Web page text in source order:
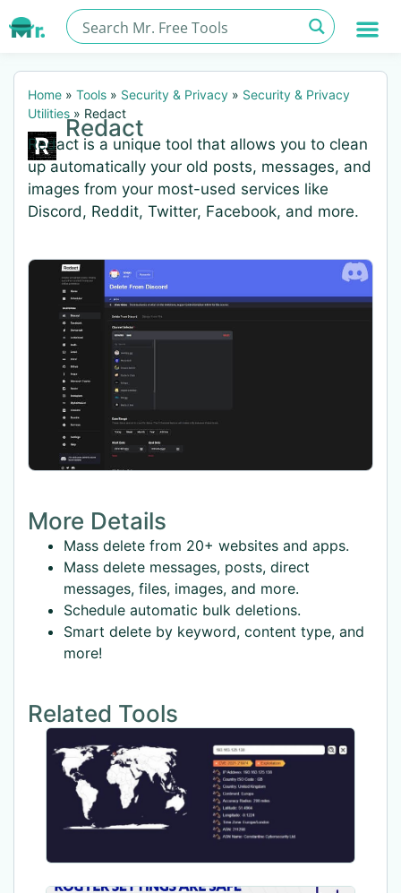
Home » Tools » Security & Privacy » Security & Privacy
Utilities » Redact
Redact
Redact is a unique tool that allows you to clean
up automatically your old posts, messages, and
images from your most-used services like
Discord, Reddit, Twitter, Facebook, and more.
More Details
Mass delete from 20+ websites and apps.
Mass delete messages, posts, direct
messages, files, images, and more.
Schedule automatic bulk deletions.
Smart delete by keyword, content type, and
more!
Related Tools